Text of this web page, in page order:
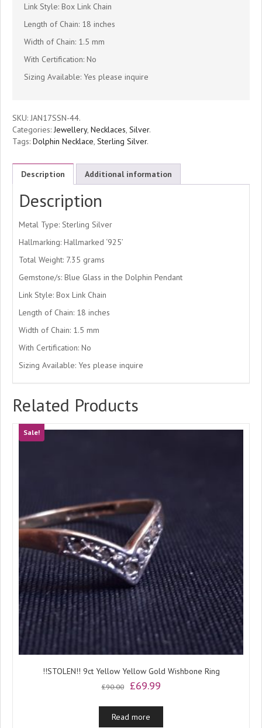
Link Style: Box Link Chain
Length of Chain: 18 inches
Width of Chain: 1.5 mm
With Certification: No
Sizing Available: Yes please inquire
SKU: JAN17SSN-44.
Categories: Jewellery, Necklaces, Silver.
Tags: Dolphin Necklace, Sterling Silver.
Description Additional information
Description
Metal Type: Sterling Silver
Hallmarking: Hallmarked ‘925’
Total Weight: 7.35 grams
Gemstone/s: Blue Glass in the Dolphin Pendant
Link Style: Box Link Chain
Length of Chain: 18 inches
Width of Chain: 1.5 mm
With Certification: No
Sizing Available: Yes please inquire
Related Products
Sale!
!!STOLEN!! 9ct Yellow Yellow Gold Wishbone Ring
£90.00
Original
was:
£90.00.
£69.99Current
is:
Read more